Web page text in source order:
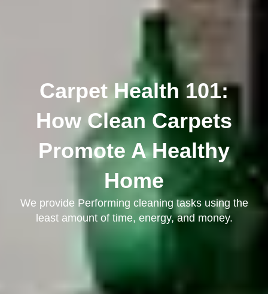
Carpet Health 101:
How Clean Carpets
Promote A Healthy
Home
We provide Performing cleaning tasks using the
least amount of time, energy, and money.